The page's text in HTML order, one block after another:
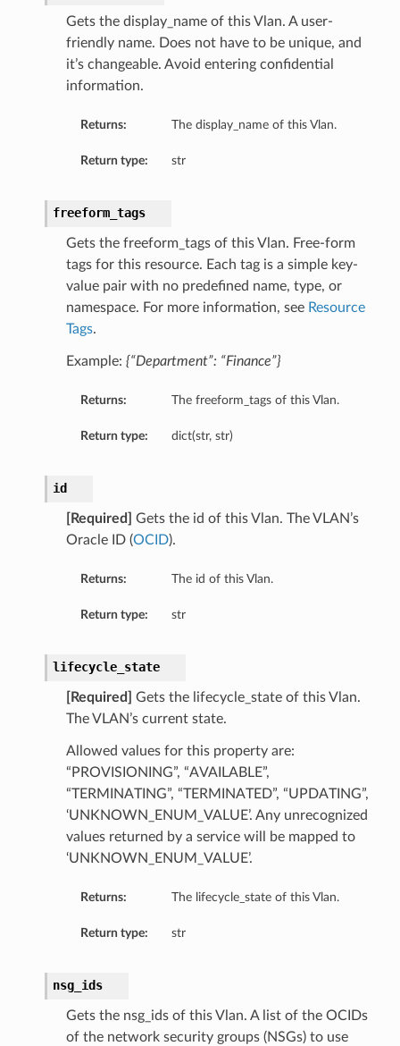
Gets the display_name of this Vlan. A user-
friendly name. Does not have to be unique, and
it’s changeable. Avoid entering confidential
information.
Returns: The display_name of this Vlan.
Return type: str
freeform_tags
Gets the freeform_tags of this Vlan. Free-form
tags for this resource. Each tag is a simple key-
value pair with no predefined name, type, or
namespace. For more information, see Resource
Tags.
Example: {“Department”: “Finance”}
Returns: The freeform_tags of this Vlan.
Return type: dict(str, str)
id
[Required]
Gets the id of this Vlan. The VLAN’s
Oracle ID (OCID).
Returns: The id of this Vlan.
Return type: str
lifecycle_state
[Required]
Gets the lifecycle_state of this Vlan.
The VLAN’s current state.
Allowed values for this property are:
“PROVISIONING”, “AVAILABLE”,
“TERMINATING”, “TERMINATED”, “UPDATING”,
‘UNKNOWN_ENUM_VALUE’. Any unrecognized
values returned by a service will be mapped to
‘UNKNOWN_ENUM_VALUE’.
Returns: The lifecycle_state of this Vlan.
Return type: str
nsg_ids
Gets the nsg_ids of this Vlan. A list of the OCIDs
of the network security groups (NSGs) to use